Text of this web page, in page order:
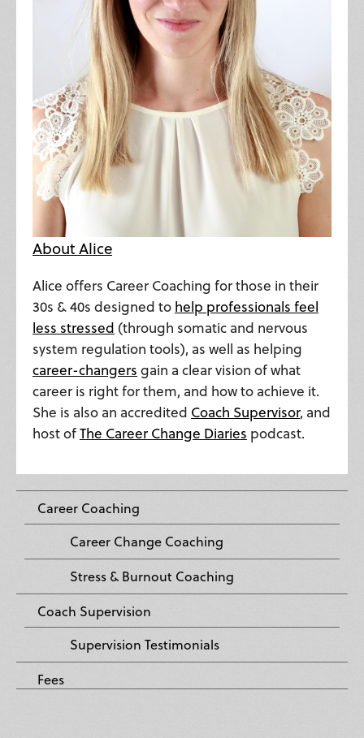
About Alice
Alice offers Career Coaching for those in their
30s & 40s designed to help professionals feel
less stressed (through somatic and nervous
system regulation tools), as well as helping
career-changers gain a clear vision of what
career is right for them, and how to achieve it.
She is also an accredited Coach Supervisor, and
host ofThe Career Change Diaries podcast.
Career Coaching
Career Change Coaching
Stress & Burnout Coaching
Coach Supervision
Supervision Testimonials
Fees